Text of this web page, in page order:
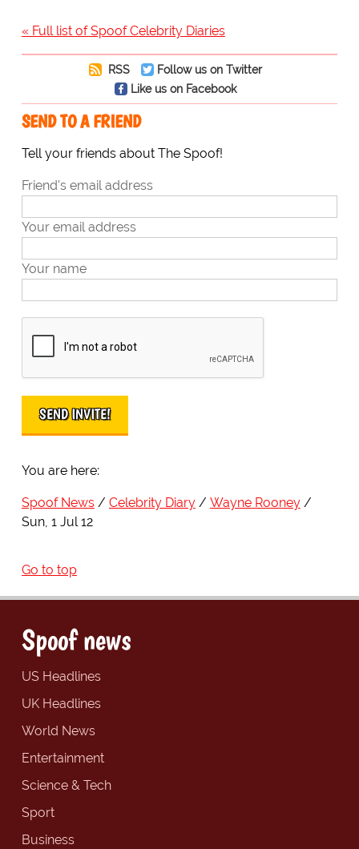
« Full list of Spoof Celebrity Diaries
RSS
Follow us on Twitter
Like us on Facebook
SEND TO A FRIEND
Tell your friends about The Spoof!
Friend's email address
Your email address
Your name
You are here:
Spoof News Celebrity Diary
Wayne Rooney
Sun, 1 Jul 12
Go to top
Spoof news
US Headlines
UK Headlines
World News
Entertainment
Science & Tech
Sport
Business